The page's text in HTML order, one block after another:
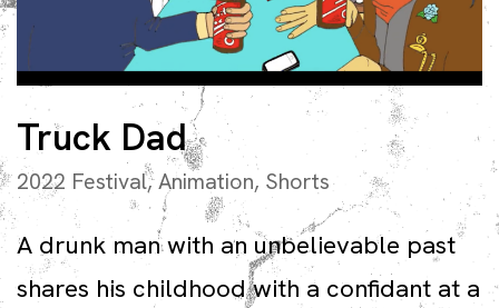
Truck Dad
2022 Festival,Animation, Shorts
A drunk man with an unbelievable past
shares his childhood with a confidant at a